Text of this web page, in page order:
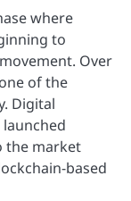
where
to
Over
of the
Digital
the market
based